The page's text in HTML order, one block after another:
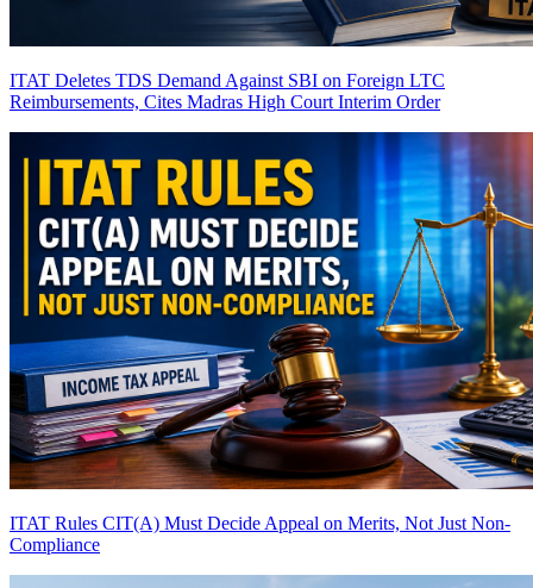
ITAT Deletes TDS Demand Against SBI on Foreign LTC
Reimbursements, Cites Madras High Court Interim Order
ITAT Rules CIT(A) Must Decide Appeal on Merits, Not Just Non-
Compliance